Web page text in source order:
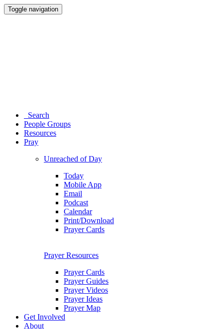
Toggle navigation
Search
People Groups
Resources
Pray
Unreached of Day
Today
Mobile App
Email
Podcast
Calendar
Print/Download
Prayer Cards
Prayer Resources
Prayer Cards
Prayer Guides
Prayer Videos
Prayer Ideas
Prayer Map
Get Involved
About